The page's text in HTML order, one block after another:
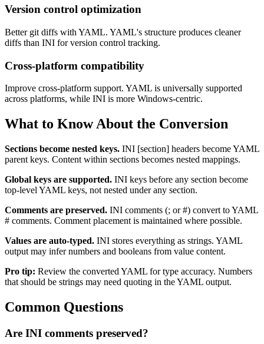
Version control optimization
Better git diffs with YAML. YAML's structure produces cleaner
diffs than INI for version control tracking.
Cross-platform compatibility
Improve cross-platform support. YAML is universally supported
across platforms, while INI is more Windows-centric.
What to Know About the Conversion
Sections become nested keys. INI [section] headers become YAML
parent keys. Content within sections becomes nested mappings.
Global keys are supported. INI keys before any section become
top-level YAML keys, not nested under any section.
Comments are preserved. INI comments (; or #) convert to YAML
# comments. Comment placement is maintained where possible.
Values are auto-typed. INI stores everything as strings. YAML
output may infer numbers and booleans from value content.
Pro tip: Review the converted YAML for type accuracy. Numbers
that should be strings may need quoting in the YAML output.
Common Questions
Are INI comments preserved?